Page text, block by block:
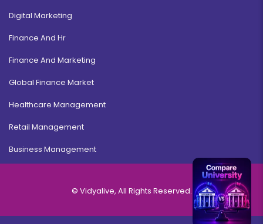
Digital Marketing
Finance And Hr
Finance And Marketing
Global Finance Market
Healthcare Management
Retail Management
Business Management
© Vidyalive, All Rights Reserved.